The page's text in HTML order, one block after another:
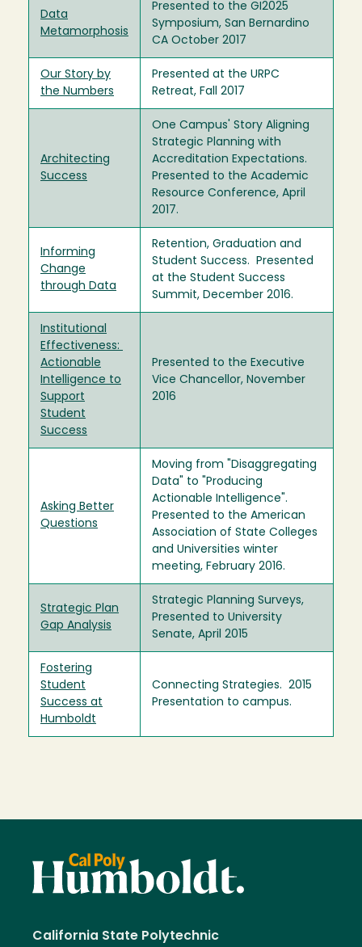
Data
Metamorphosis
Presented to the GI2025
Symposium, San Bernardino
CA October 2017
Our Story by
the Numbers
Presented at the URPC
Retreat, Fall 2017
Architecting
Success
One Campus' Story Aligning
Strategic Planning with
Accreditation Expectations.
Presented to the Academic
Resource Conference, April
2017.
Informing
Change
through Data
Retention, Graduation and
Student Success. Presented
at the Student Success
Summit, December 2016.
Institutional
Effectiveness:
Actionable
Intelligence to
Support
Student
Success
Presented to the Executive
Vice Chancellor, November
2016
Asking Better
Questions
Moving from "Disaggregating
Data" to "Producing
Actionable Intelligence".
Presented to the American
Association of State Colleges
and Universities winter
meeting, February 2016.
Strategic Plan
Gap Analysis
Strategic Planning Surveys,
Presented to University
Senate, April 2015
Fostering
Student
Success at
Humboldt
Connecting Strategies. 2015
Presentation to campus.
California State Polytechnic